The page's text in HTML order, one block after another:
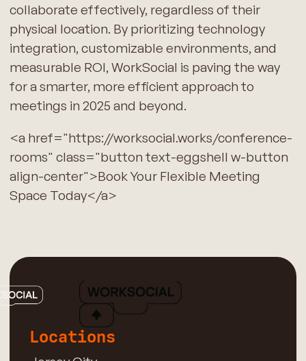
collaborate effectively, regardless of their
physical location. By prioritizing technology
integration, customizable environments, and
measurable ROI, WorkSocial is paving the way
for a smarter, more efficient approach to
meetings in 2025 and beyond.
<a href="https://worksocial.works/conference-
rooms" class="button text-eggshell w-button
align-center">Book Your Flexible Meeting
Space Today</a>
Locations